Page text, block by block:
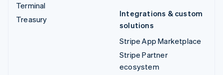
Terminal
Treasury
Integrations & custom
solutions
Stripe App Marketplace
Stripe Partner
ecosystem